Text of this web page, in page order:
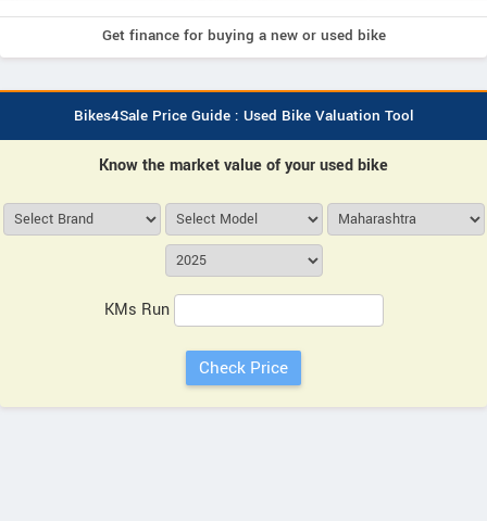
Get finance for buying a new or used bike
Bikes4Sale Price Guide : Used Bike Valuation Tool
Know the market value of your used bike
KMs Run